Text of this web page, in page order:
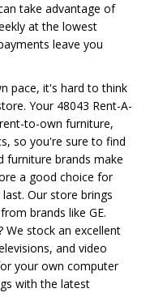
take advantage of
at the lowest
leave you
pace, it's hard to think
Your 48043 Rent-A-
to-own furniture,
so you're sure to find
furniture brands make
a good choice for
Our store brings
brands like GE.
We stock an excellent
and video
your own computer
with the latest